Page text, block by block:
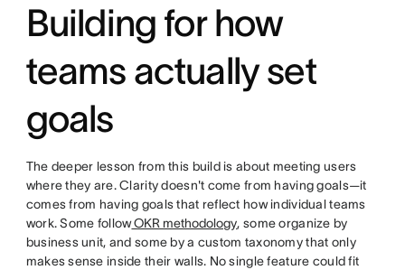
Building for how
teams actually set
goals
The deeper lesson from this build is about meeting users
where they are. Clarity doesn't come from having goals—it
comes from having goals that reflect how individual teams
work. Some followOKR methodology, some organize by
business unit, and some by a custom taxonomy that only
makes sense inside their walls. No single feature could fit